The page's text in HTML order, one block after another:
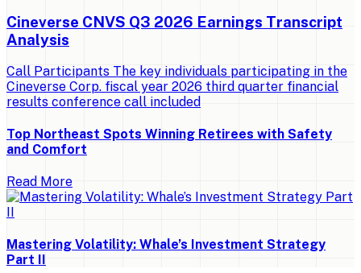
Cineverse CNVS Q3 2026 Earnings Transcript
Analysis
Call Participants The key individuals participating in the
Cineverse Corp. fiscal year 2026 third quarter financial
results conference call included
Top Northeast Spots Winning Retirees with Safety
and Comfort
Read More
Mastering Volatility: Whale’s Investment Strategy
Part II